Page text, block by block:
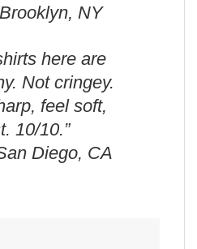
NY
here are
Not cringey.
feel soft,
10/10.”
Diego, CA